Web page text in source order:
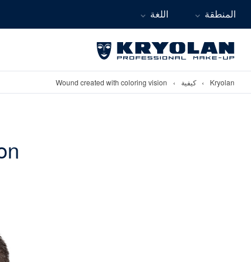
المنطقة اللغة
Kryolan
› كيفية ›
Wound created with coloring vision